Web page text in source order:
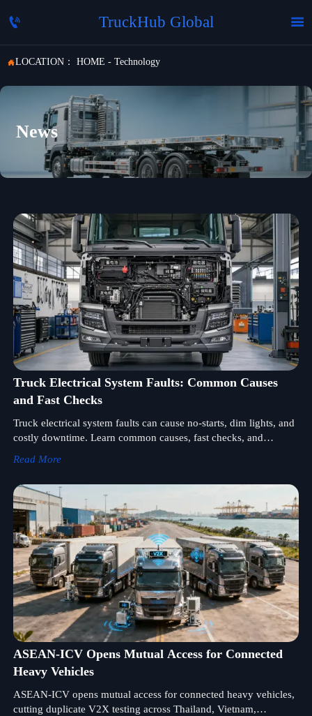
 TruckHub Global 
LOCATION： HOME - Technology
News
Truck Electrical System Faults: Common Causes
and Fast Checks
Truck electrical system faults can cause no-starts, dim lights, and
costly downtime. Learn common causes, fast checks, and
Read More
ASEAN-ICV Opens Mutual Access for Connected
Heavy Vehicles
ASEAN-ICV opens mutual access for connected heavy vehicles,
cutting duplicate V2X testing across Thailand, Vietnam,